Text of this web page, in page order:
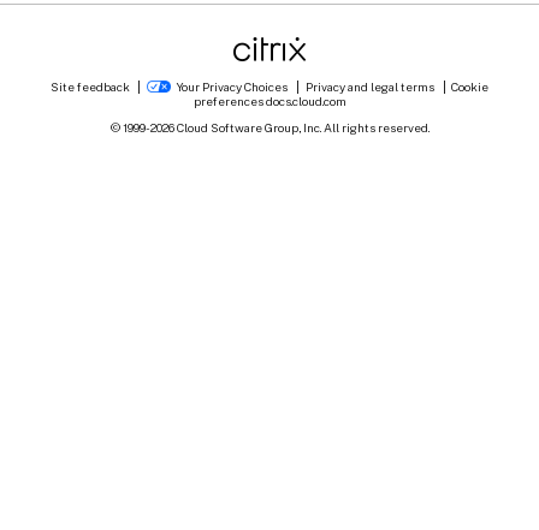
Site feedback Your Privacy Choices Privacy and legal terms
Cookie
preferences docs.cloud.com
© 1999-2026Cloud Software Group, Inc. All rights reserved.